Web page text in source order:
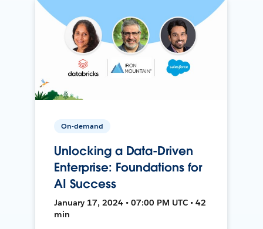
On-demand
Unlocking a Data-Driven
Enterprise: Foundations for
AI Success
January 17, 2024 • 07:00 PM UTC • 42
min